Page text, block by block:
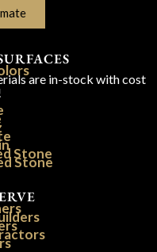
are in-stock with cost
Stone
Stone